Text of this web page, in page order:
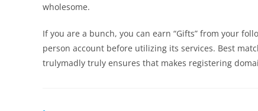
wholesome.
If you are a bunch, you can earn “Gifts” from your
person account before utilizing its services. Best
trulymadly truly ensures that makes registering